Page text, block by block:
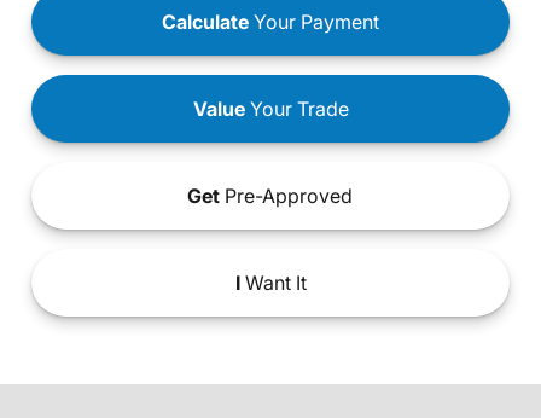
Calculate Your Payment
ValueYour Trade
Get Pre-Approved
IWant It